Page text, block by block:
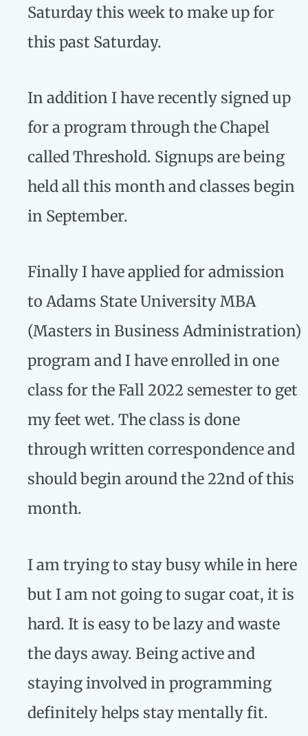
Saturday this week to make up for
this past Saturday.
In addition I have recently signed up
for a program through the Chapel
called Threshold. Signups are being
held all this month and classes begin
in September.
Finally I have applied for admission
to Adams State University MBA
(Masters in Business Administration)
program and I have enrolled in one
class for the Fall 2022 semester to get
my feet wet. The class is done
through written correspondence and
should begin around the 22nd of this
month.
I am trying to stay busy while in here
but I am not going to sugar coat, it is
hard. It is easy to be lazy and waste
the days away. Being active and
staying involved in programming
definitely helps stay mentally fit.